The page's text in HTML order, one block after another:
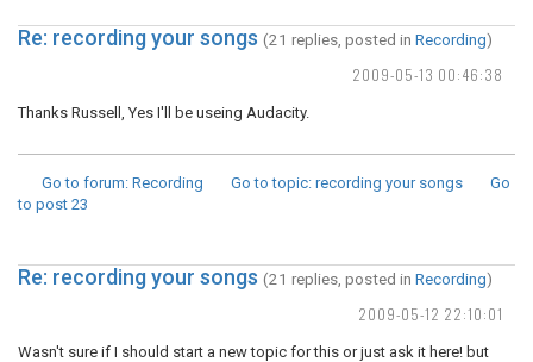
2009-05-13 00:46:38
Re: recording your songs (21 replies, posted in Recording)
Thanks Russell, Yes I'll be useing Audacity.
Go to forum: Recording Go to topic: recording your songs
Go
to post 23
2009-05-12 22:10:01
Re: recording your songs (21 replies, posted in Recording)
Wasn't sure if I should start a new topic for this or just ask it here! but